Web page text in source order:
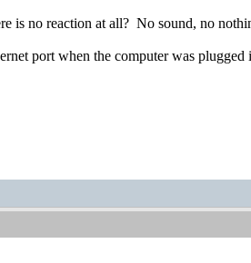
is no reaction at all? No sound, no
port when the computer was